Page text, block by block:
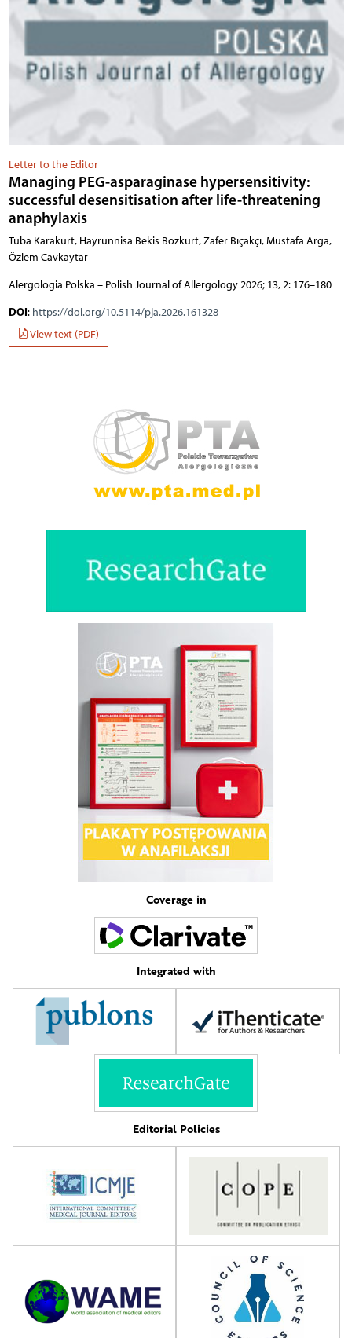
Letter to the Editor
Managing PEG-asparaginase hypersensitivity:
successful desensitisation after life-threatening
anaphylaxis
Tuba Karakurt, Hayrunnisa Bekis Bozkurt, Zafer Bıçakçı, Mustafa Arga,
Özlem Cavkaytar
Alergologia Polska – Polish Journal of Allergology 2026; 13, 2: 176–180
DOI: https://doi.org/10.5114/pja.2026.161328
View text (PDF)
Coverage in
Integrated with
Editorial Policies